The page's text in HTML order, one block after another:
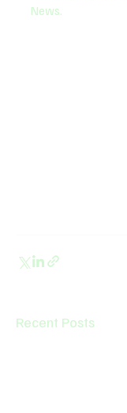
News.
Recent Posts